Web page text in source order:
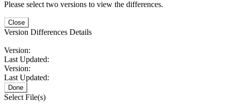
Please select two versions to view the differences.
Close
Version Differences Details
Version:
Last Updated:
Version:
Last Updated:
Done
Select File(s)